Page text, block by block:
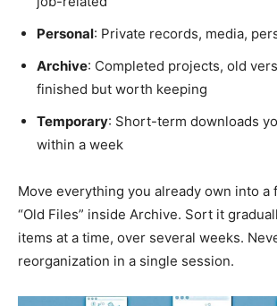
Personal: Private records, media,
Archive: Completed projects, old
finished but worth keeping
Temporary: Short-term downloads
within a week
Move everything you already own into a
“Old Files” inside Archive. Sort it
items at a time, over several weeks.
reorganization in a single session.